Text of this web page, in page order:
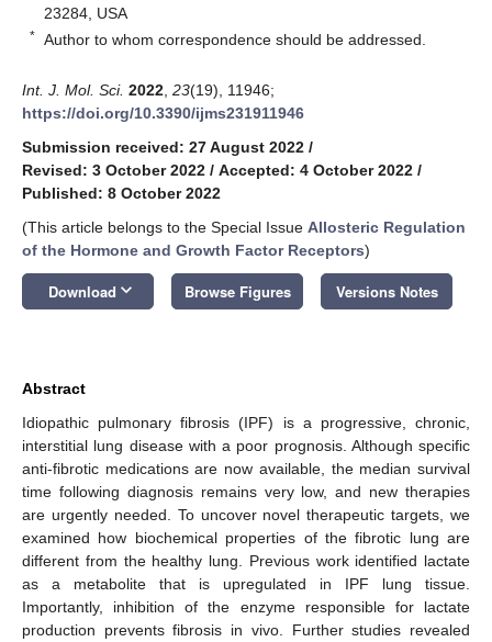
23284, USA
* Author to whom correspondence should be addressed.
Int. J. Mol. Sci. 2022 23(19), 11946;
https://doi.org/10.3390/ijms231911946
Submission received: 27 August 2022 /
Revised: 3 October 2022 / Accepted: 4 October 2022 /
Published: 8 October 2022
(This article belongs to the Special Issue Allosteric Regulation
of the Hormone and Growth Factor Receptors)
Download keyboard_arrow_down Browse Figures Versions Notes
Abstract
Idiopathic pulmonary fibrosis (IPF) is a progressive, chronic,
interstitial lung disease with a poor prognosis. Although specific
anti-fibrotic medications are now available, the median survival
time following diagnosis remains very low, and new therapies
are urgently needed. To uncover novel therapeutic targets, we
examined how biochemical properties of the fibrotic lung are
different from the healthy lung. Previous work identified lactate
as a metabolite that is upregulated in IPF lung tissue.
Importantly, inhibition of the enzyme responsible for lactate
production prevents fibrosis in vivo. Further studies revealed